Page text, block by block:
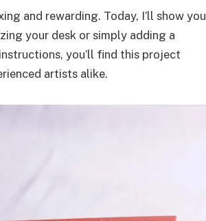
and rewarding. Today, I’ll show you
your desk or simply adding a
you’ll find this project
artists alike.